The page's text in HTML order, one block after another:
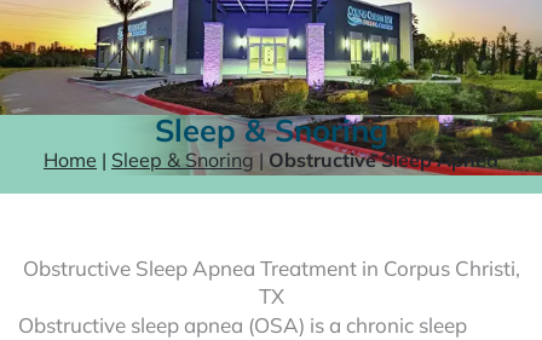
Sleep & Snoring
Home | Sleep & Snoring | Obstructive Sleep Apnea
Obstructive Sleep Apnea Treatment in Corpus Christi,
TX
Obstructive sleep apnea (OSA) is a chronic sleep